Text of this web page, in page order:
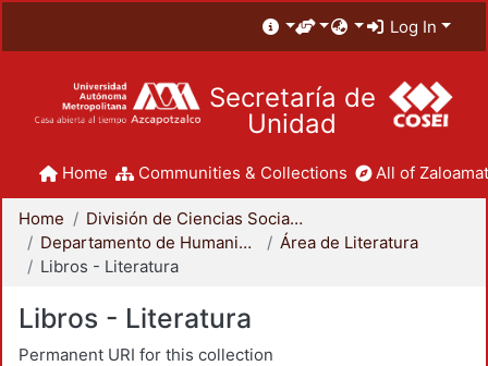
Log In
Secretaría de
Unidad
Home Communities & Collections All of
Home
División de Ciencias Sociales y Humanidades
Departamento de Humanidades
Área de Literatura
Libros - Literatura
Libros - Literatura
Permanent URI for this collection